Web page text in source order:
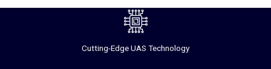
Cutting-Edge UAS Technology